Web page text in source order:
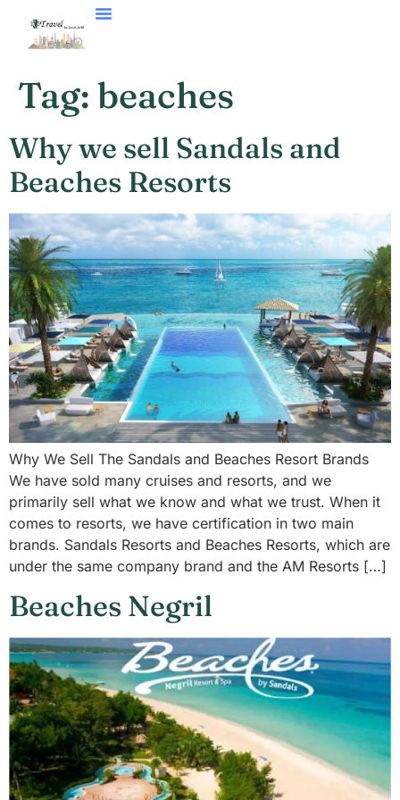
Tag: beaches
Why we sell Sandals and
Beaches Resorts
Why We Sell The Sandals and Beaches Resort Brands
We have sold many cruises and resorts, and we
primarily sell what we know and what we trust. When it
comes to resorts, we have certification in two main
brands. Sandals Resorts and Beaches Resorts, which are
under the same company brand and the AM Resorts […]
Beaches Negril